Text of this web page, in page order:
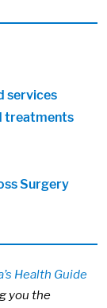
services
treatments
Surgery
Health Guide
you the